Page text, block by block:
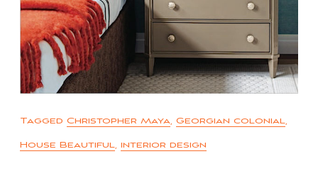
Tagged Christopher Maya, Georgian colonial,
House Beautiful, interior design